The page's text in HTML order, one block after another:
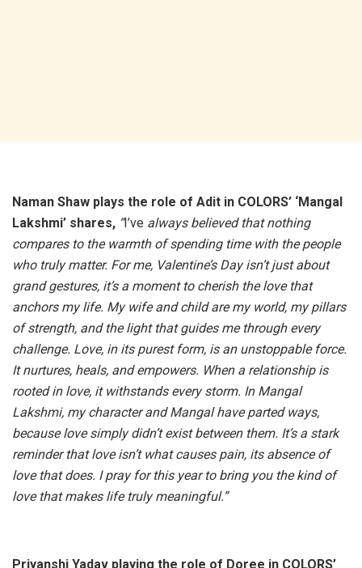
Naman Shaw plays the role of Adit in COLORS’ ‘Mangal
Lakshmi’ shares, “I’ve always believed that nothing
compares to the warmth of spending time with the people
who truly matter. For me, Valentine’s Day isn’t just about
grand gestures, it’s a moment to cherish the love that
anchors my life. My wife and child are my world, my pillars
of strength, and the light that guides me through every
challenge. Love, in its purest form, is an unstoppable force.
It nurtures, heals, and empowers. When a relationship is
rooted in love, it withstands every storm. In Mangal
Lakshmi, my character and Mangal have parted ways,
because love simply didn’t exist between them. It’s a stark
reminder that love isn’t what causes pain, its absence of
love that does. I pray for this year to bring you the kind of
love that makes life truly meaningful.”
Priyanshi Yadav playing the role of Doree in COLORS’